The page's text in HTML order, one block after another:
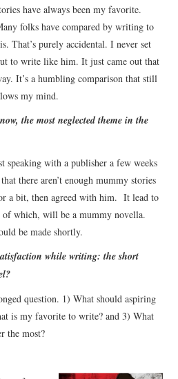
have always been my favorite.
folks have compared by writing to
That’s purely accidental. I never set
to write like him. It just came out that
It’s a humbling comparison that still
my mind.
the most neglected theme in the
speaking with a publisher a few weeks
there aren’t enough mummy stories
a bit, then agreed with him. It lead to
of which, will be a mummy novella.
be made shortly.
while writing: the short
question. 1) What should aspiring
is my favorite to write? and 3) What
the most?